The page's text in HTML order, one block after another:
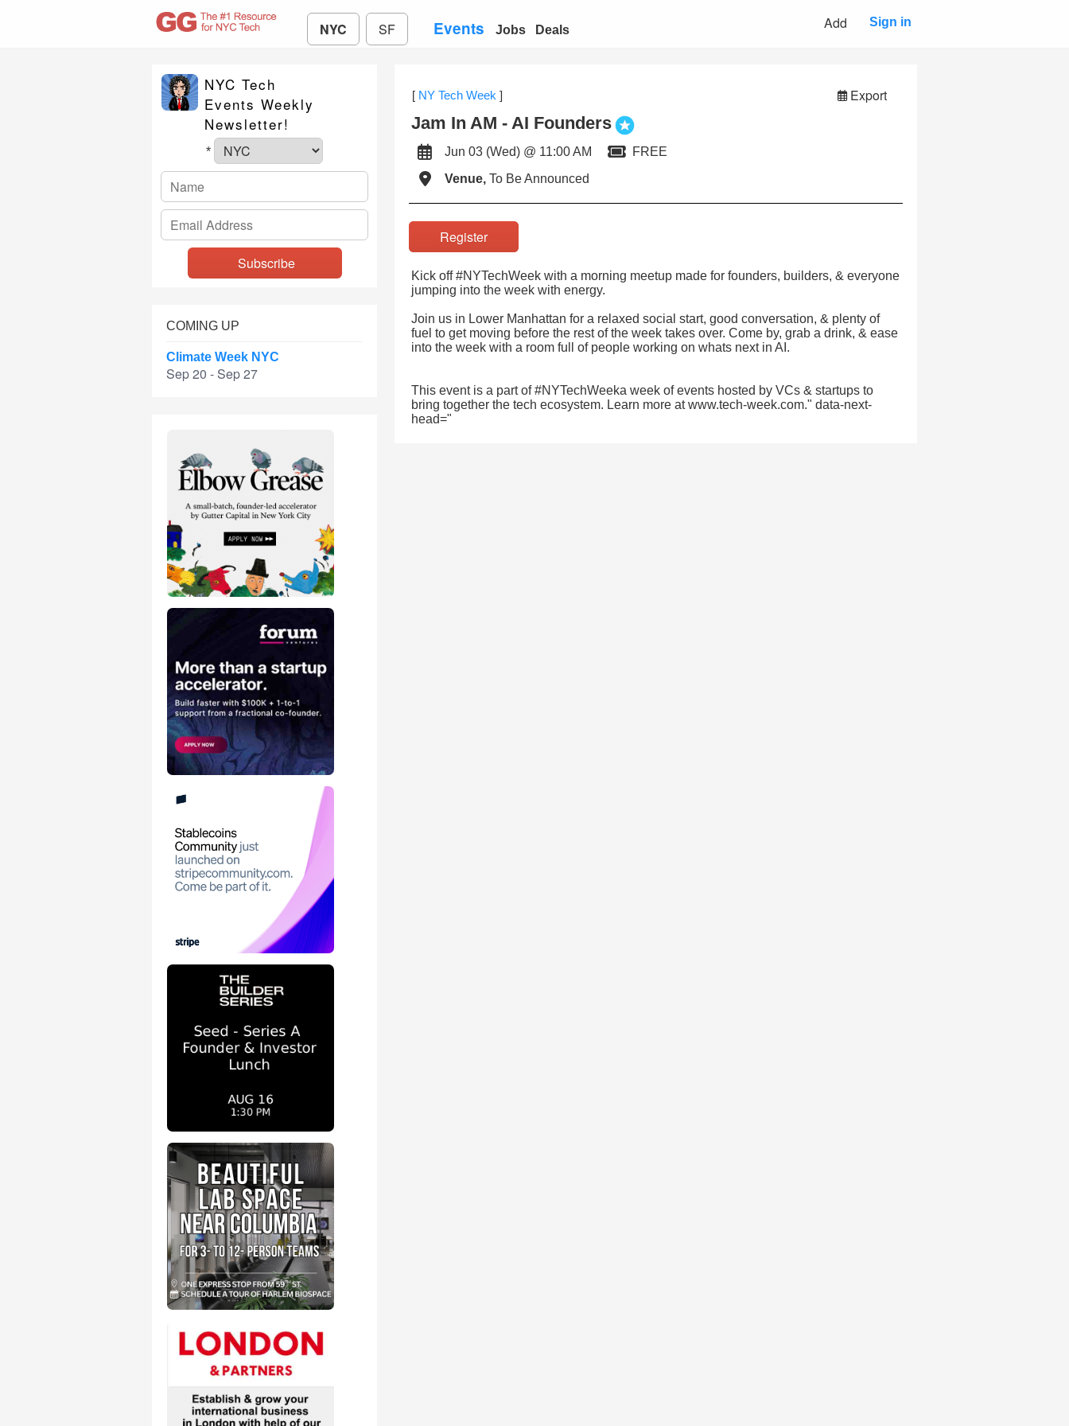
NYC SF Events Jobs Deals Add Sign in
NYC Tech
Events Weekly
Newsletter!
*
COMING UP
Climate Week NYC
Sep 20 - Sep 27
[ NY Tech Week ] Export
Jam In AM - AI Founders
Jun 03 (Wed) @ 11:00 AM
FREE
Venue, To Be Announced
Register
Kick off #NYTechWeek with a morning meetup made for founders, builders, & everyone
jumping into the week with energy.
Join us in Lower Manhattan for a relaxed social start, good conversation, & plenty of
fuel to get moving before the rest of the week takes over. Come by, grab a drink, & ease
into the week with a room full of people working on whats next in AI.
This event is a part of #NYTechWeeka week of events hosted by VCs & startups to
bring together the tech ecosystem. Learn more at www.tech-week.com." data-next-
head="